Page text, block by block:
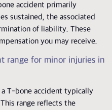
accident primarily
sustained, the associated
of liability. These
you may receive.
range for minor injuries in
T-bone accident typically
range reflects the